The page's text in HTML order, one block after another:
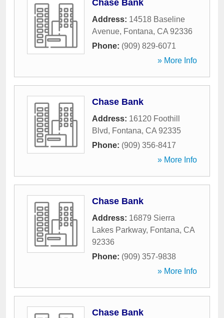
Chase Bank
Address: 14518 Baseline
Avenue, Fontana, CA 92336
Phone: (909) 829-6071
» More Info
Chase Bank
Address: 16120 Foothill
Blvd, Fontana, CA 92335
Phone: (909) 356-8417
» More Info
Chase Bank
Address: 16879 Sierra
Lakes Parkway, Fontana, CA
92336
Phone: (909) 357-9838
» More Info
Chase Bank